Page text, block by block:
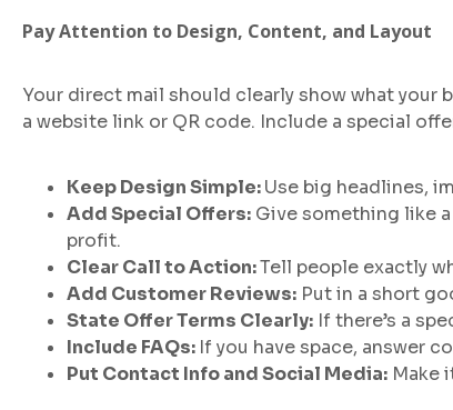
Pay Attention to Design, Content, and Layout
Your direct mail should clearly show what your
a website link or QR code. Include a special
Keep Design Simple:Use big headlines,
Add Special Offers: Give something like
profit.
Clear Call to Action:Tell people exactly
Add Customer Reviews: Put in a short
State Offer Terms Clearly: If there’s a
Include FAQs: If you have space, answer
Put Contact Info and Social Media: Make